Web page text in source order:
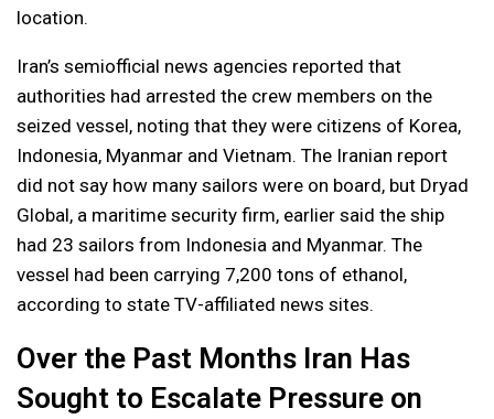
location.
Iran’s semiofficial news agencies reported that
authorities had arrested the crew members on the
seized vessel, noting that they were citizens of Korea,
Indonesia, Myanmar and Vietnam. The Iranian report
did not say how many sailors were on board, but Dryad
Global, a maritime security firm, earlier said the ship
had 23 sailors from Indonesia and Myanmar. The
vessel had been carrying 7,200 tons of ethanol,
according to state TV-affiliated news sites.
Over the Past Months Iran Has
Sought to Escalate Pressure on